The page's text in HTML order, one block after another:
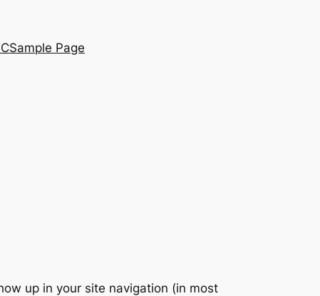
Sample Page
up in your site navigation (in most